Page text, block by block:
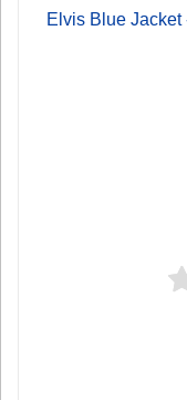
Elvis Blue